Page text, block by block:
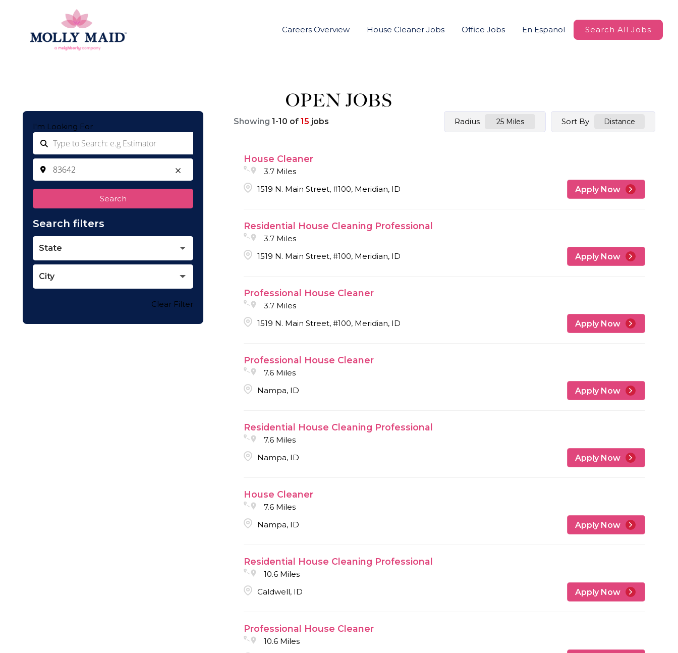
Careers Overview House Cleaner Jobs Office Jobs En Espanol Search All Jobs
OPEN JOBS
I'm Looking For
Search
Search filters
State
City
Clear Filter
Showing 1-10 of 15 jobs Radius 25 Miles Sort By Distance
House Cleaner
3.7 Miles
1519 N. Main Street, #100, Meridian, ID
Apply Now
Residential House Cleaning Professional
3.7 Miles
1519 N. Main Street, #100, Meridian, ID
Apply Now
Professional House Cleaner
3.7 Miles
1519 N. Main Street, #100, Meridian, ID
Apply Now
Professional House Cleaner
7.6 Miles
Nampa, ID
Apply Now
Residential House Cleaning Professional
7.6 Miles
Nampa, ID
Apply Now
House Cleaner
7.6 Miles
Nampa, ID
Apply Now
Residential House Cleaning Professional
10.6 Miles
Caldwell, ID
Apply Now
Professional House Cleaner
10.6 Miles